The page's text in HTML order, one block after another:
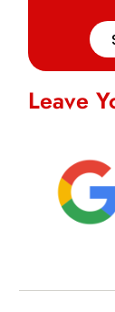
Leave